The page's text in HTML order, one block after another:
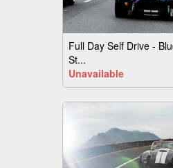
Full Day Self Drive -
St...
Unavailable